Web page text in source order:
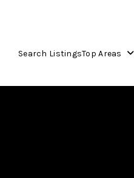
Search ListingsTop Areas